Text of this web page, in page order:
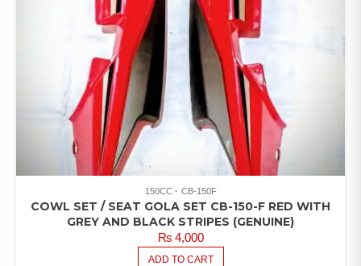
150CC CB-150F
COWL SET / SEAT GOLA SET CB-150-F RED WITH
GREY AND BLACK STRIPES (GENUINE)
₨4,000
ADD TO CART